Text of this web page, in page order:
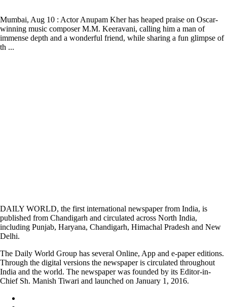
Mumbai, Aug 10 : Actor Anupam Kher has heaped praise on Oscar-
winning music composer M.M. Keeravani, calling him a man of
immense depth and a wonderful friend, while sharing a fun glimpse of
th ...
DAILY WORLD, the first international newspaper from India, is
published from Chandigarh and circulated across North India,
including Punjab, Haryana, Chandigarh, Himachal Pradesh and New
Delhi.
The Daily World Group has several Online, App and e-paper editions.
Through the digital versions the newspaper is circulated throughout
India and the world. The newspaper was founded by its Editor-in-
Chief Sh. Manish Tiwari and launched on January 1, 2016.